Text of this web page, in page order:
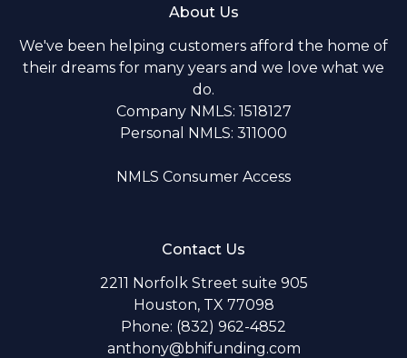
About Us
We've been helping customers afford the home of
their dreams for many years and we love what we
do.
Company NMLS: 1518127
Personal NMLS: 311000
NMLS Consumer Access
Contact Us
2211 Norfolk Street suite 905
Houston, TX 77098
Phone: (832) 962-4852
anthony@bhifunding.com